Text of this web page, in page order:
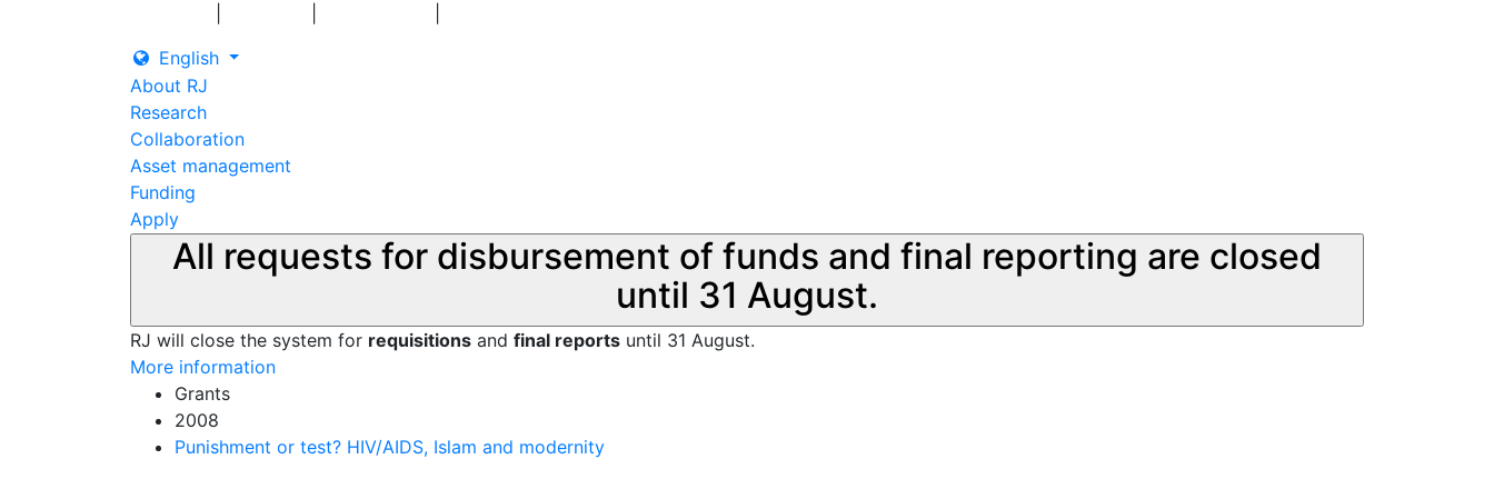
English
About RJ
Research
Collaboration
Asset management
Funding
Apply
All requests for disbursement of funds and final reporting are closed
until 31 August.
RJ will close the system for requisitions and final reports until 31 August.
More information
Grants
2008
Punishment or test? HIV/AIDS, Islam and modernity